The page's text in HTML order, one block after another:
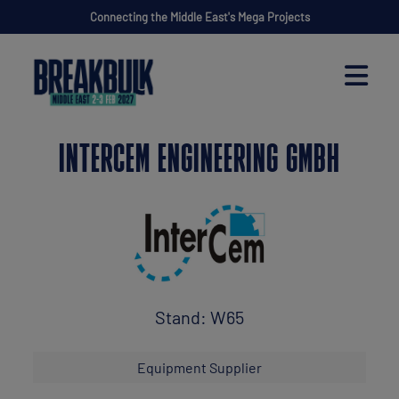
Connecting the Middle East's Mega Projects
INTERCEM ENGINEERING GMBH
Stand: W65
Equipment Supplier